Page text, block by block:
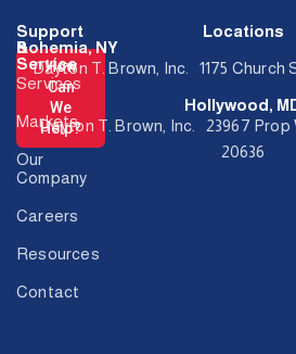
How
Can
We
Help?
Support
&
Service
Services
Markets
Our
Company
Careers
Resources
Contact
Locations
Bohemia, NY
Dayton T. Brown, Inc. 1175 Church
Hollywood,
Dayton T. Brown, Inc. 23967
20636